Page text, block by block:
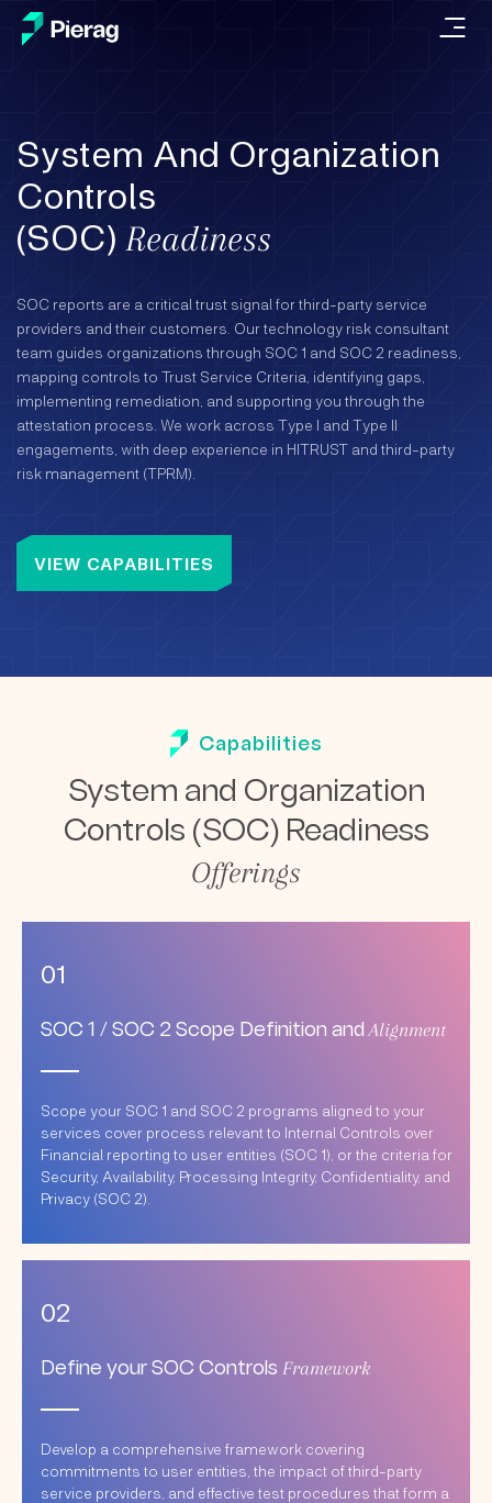
System And Organization
Controls
(SOC) Readiness
SOC reports are a critical trust signal for third-party service
providers and their customers. Our technology risk consultant
team guides organizations through SOC 1 and SOC 2 readiness,
mapping controls to Trust Service Criteria, identifying gaps,
implementing remediation, and supporting you through the
attestation process. We work across Type I and Type II
engagements, with deep experience in HITRUST and third-party
risk management (TPRM).
VIEW CAPABILITIES
Capabilities
System and Organization
Controls (SOC) Readiness
Offerings
01
SOC 1 / SOC 2 Scope Definition andAlignment
Scope your SOC 1 and SOC 2 programs aligned to your
services cover process relevant to Internal Controls over
Financial reporting to user entities (SOC 1), or the criteria for
Security, Availability, Processing Integrity, Confidentiality, and
Privacy (SOC 2).
02
Define your SOC Controls Framework
Develop a comprehensive framework covering
commitments to user entities, the impact of third-party
service providers, and effective test procedures that form a